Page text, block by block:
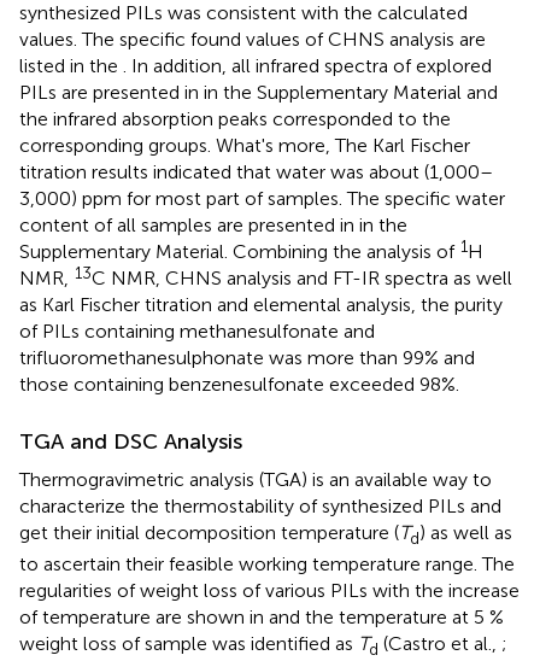
synthesized PILs was consistent with the calculated
values. The specific found values of CHNS analysis are
listed in the . In addition, all infrared spectra of explored
PILs are presented in in the Supplementary Material and
the infrared absorption peaks corresponded to the
corresponding groups. What's more, The Karl Fischer
titration results indicated that water was about (1,000–
3,000) ppm for most part of samples. The specific water
content of all samples are presented in in the
Supplementary Material. Combining the analysis of 1H
NMR, 13C NMR, CHNS analysis and FT-IR spectra as well
as Karl Fischer titration and elemental analysis, the purity
of PILs containing methanesulfonate and
trifluoromethanesulphonate was more than 99% and
those containing benzenesulfonate exceeded 98%.
TGA and DSC Analysis
Thermogravimetric analysis (TGA) is an available way to
characterize the thermostability of synthesized PILs and
get their initial decomposition temperature (Td) as well as
to ascertain their feasible working temperature range. The
regularities of weight loss of various PILs with the increase
of temperature are shown in and the temperature at 5 %
weight loss of sample was identified as Td (Castro et al., ;